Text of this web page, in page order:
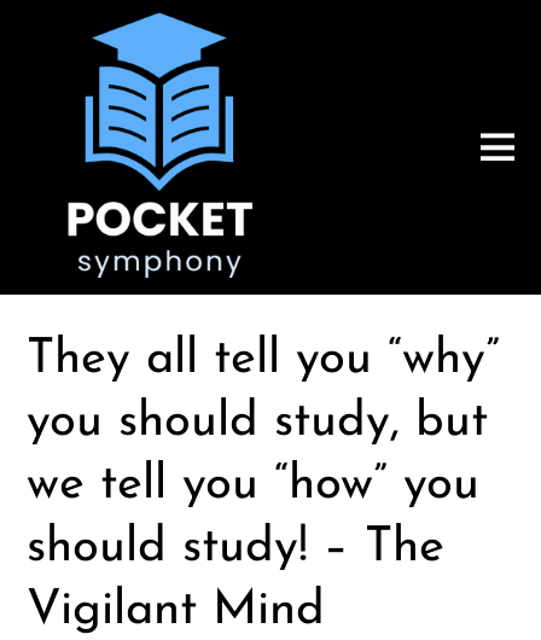
They all tell you “why”
you should study, but
we tell you “how” you
should study! – The
Vigilant Mind